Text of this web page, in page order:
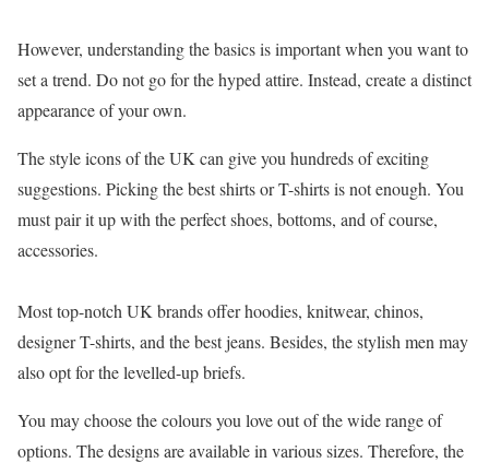
However, understanding the basics is important when you want to
set a trend. Do not go for the hyped attire. Instead, create a distinct
appearance of your own.
The style icons of the UK can give you hundreds of exciting
suggestions. Picking the best shirts or T-shirts is not enough. You
must pair it up with the perfect shoes, bottoms, and of course,
accessories.
Most top-notch UK brands offer hoodies, knitwear, chinos,
designer T-shirts, and the best jeans. Besides, the stylish men may
also opt for the levelled-up briefs.
You may choose the colours you love out of the wide range of
options. The designs are available in various sizes. Therefore, the